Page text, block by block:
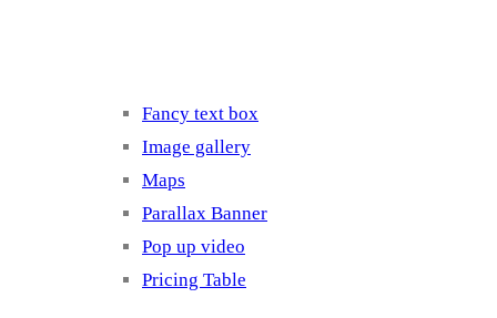
Fancy text box
Image gallery
Maps
Parallax Banner
Pop up video
Pricing Table